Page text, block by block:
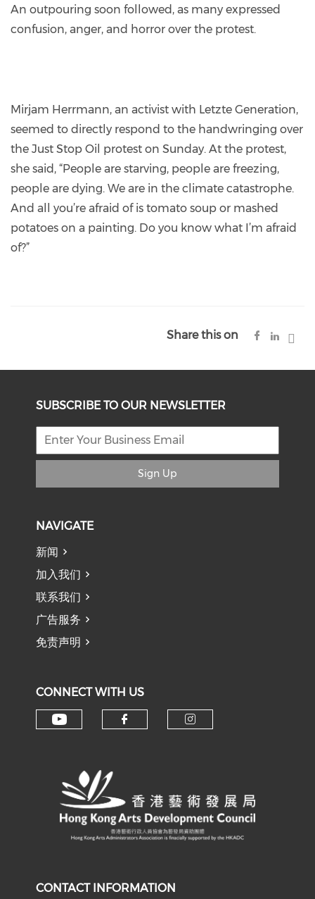
An outpouring soon followed, as many expressed
confusion, anger, and horror over the protest.
Mirjam Herrmann, an activist with Letzte Generation,
seemed to directly respond to the handwringing over
the Just Stop Oil protest on Sunday. At the protest,
she said, “People are starving, people are freezing,
people are dying. We are in the climate catastrophe.
And all you’re afraid of is tomato soup or mashed
potatoes on a painting. Do you know what I’m afraid
of?”
Share this on
SUBSCRIBE TO OUR NEWSLETTER
Sign Up
NAVIGATE
新闻
加入我们
联系我们
广告服务
免责声明
CONNECT WITH US
CONTACT INFORMATION